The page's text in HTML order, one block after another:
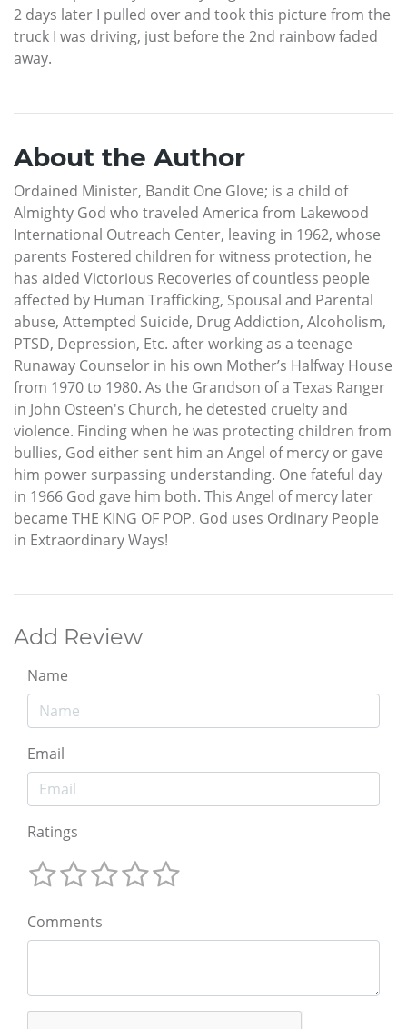
2 days later I pulled over and took this picture from the
truck I was driving, just before the 2nd rainbow faded
away.
About the Author
Ordained Minister, Bandit One Glove; is a child of
Almighty God who traveled America from Lakewood
International Outreach Center, leaving in 1962, whose
parents Fostered children for witness protection, he
has aided Victorious Recoveries of countless people
affected by Human Trafficking, Spousal and Parental
abuse, Attempted Suicide, Drug Addiction, Alcoholism,
PTSD, Depression, Etc. after working as a teenage
Runaway Counselor in his own Mother’s Halfway House
from 1970 to 1980. As the Grandson of a Texas Ranger
in John Osteen's Church, he detested cruelty and
violence. Finding when he was protecting children from
bullies, God either sent him an Angel of mercy or gave
him power surpassing understanding. One fateful day
in 1966 God gave him both. This Angel of mercy later
became THE KING OF POP. God uses Ordinary People
in Extraordinary Ways!
Add Review
Name
Email
Ratings
Comments